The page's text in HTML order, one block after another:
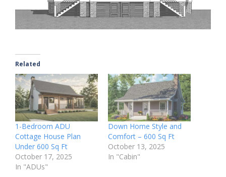
Related
1-Bedroom ADU
Cottage House Plan
Under 600 Sq Ft
October 17, 2025
In "ADUs"
Down Home Style and
Comfort – 600 Sq Ft
October 13, 2025
In "Cabin"